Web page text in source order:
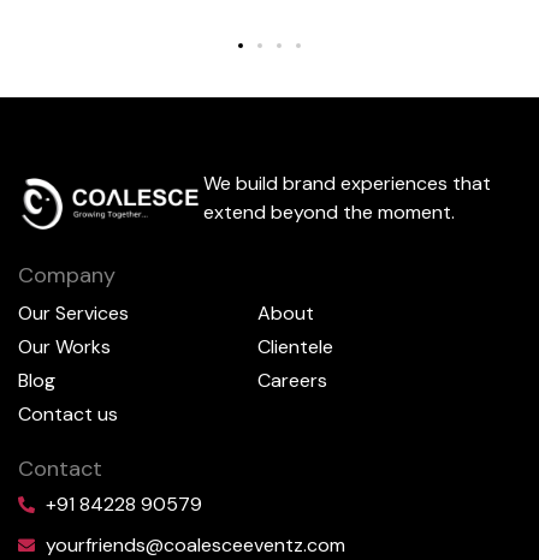
We build brand experiences that
extend beyond the moment.
Company
Our Services
Our Works
Blog
Contact us
About
Clientele
Careers
Contact
+91 84228 90579
yourfriends@coalesceeventz.com